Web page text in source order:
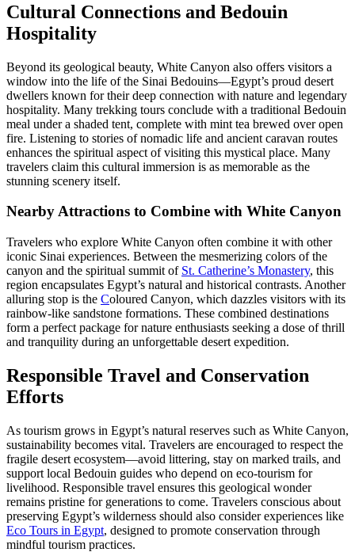
Cultural Connections and Bedouin
Hospitality
Beyond its geological beauty, White Canyon also offers visitors a
window into the life of the Sinai Bedouins—Egypt’s proud desert
dwellers known for their deep connection with nature and legendary
hospitality. Many trekking tours conclude with a traditional Bedouin
meal under a shaded tent, complete with mint tea brewed over open
fire. Listening to stories of nomadic life and ancient caravan routes
enhances the spiritual aspect of visiting this mystical place. Many
travelers claim this cultural immersion is as memorable as the
stunning scenery itself.
Nearby Attractions to Combine with White Canyon
Travelers who explore White Canyon often combine it with other
iconic Sinai experiences. Between the mesmerizing colors of the
canyon and the spiritual summit of St. Catherine’s Monastery, this
region encapsulates Egypt’s natural and historical contrasts. Another
alluring stop is the Coloured Canyon, which dazzles visitors with its
rainbow-like sandstone formations. These combined destinations
form a perfect package for nature enthusiasts seeking a dose of thrill
and tranquility during an unforgettable desert expedition.
Responsible Travel and Conservation
Efforts
As tourism grows in Egypt’s natural reserves such as White Canyon,
sustainability becomes vital. Travelers are encouraged to respect the
fragile desert ecosystem—avoid littering, stay on marked trails, and
support local Bedouin guides who depend on eco-tourism for
livelihood. Responsible travel ensures this geological wonder
remains pristine for generations to come. Travelers conscious about
preserving Egypt’s wilderness should also consider experiences like
Eco Tours in Egypt, designed to promote conservation through
mindful tourism practices.